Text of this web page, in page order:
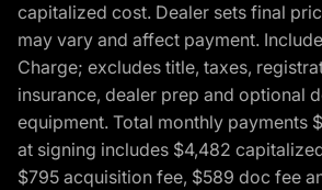
capitalized cost. Dealer sets final
may vary and affect payment.
Charge; excludes title, taxes,
insurance, dealer prep and optional
equipment. Total monthly payments
at signing includes $4,482
$795 acquisition fee, $589 doc fee